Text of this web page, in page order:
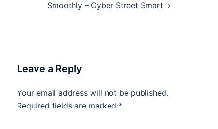
Smoothly – Cyber Street Smart
Leave a Reply
Your email address will not be published.
Required fields are marked *